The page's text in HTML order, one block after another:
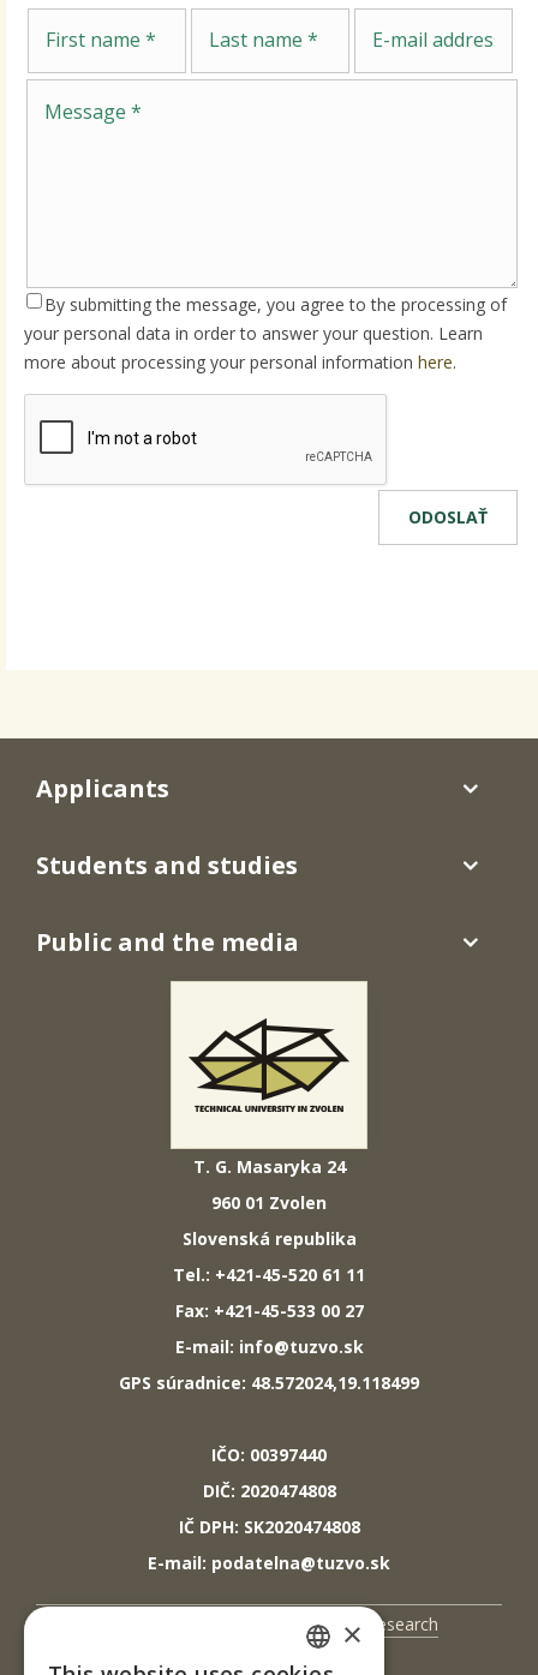
By submitting the message, you agree to the processing of
your personal data in order to answer your question. Learn
more about processing your personal information here.
T. G. Masaryka 24
960 01 Zvolen
Slovenská republika
Tel.: +421-45-520 61 11
Fax: +421-45-533 00 27
E-mail: info@tuzvo.sk
GPS súradnice: 48.572024,19.118499
IČO: 00397440
DIČ: 2020474808
IČ DPH: SK2020474808
E-mail: podatelna@tuzvo.sk
Applicants
Students and studies
Public and the media
Science and Research
Contact Us
×